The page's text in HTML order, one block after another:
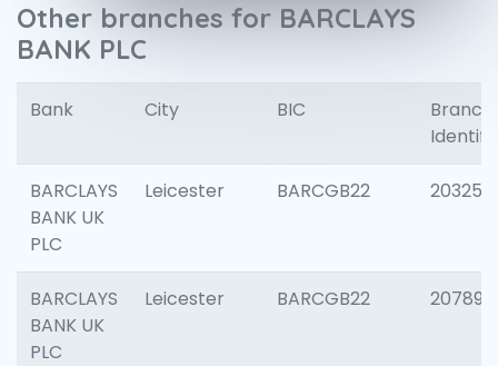
Other branches for BARCLAYS
BANK PLC
Bank City BIC
Branch
BARCLAYS
BANK UK
PLC
Leicester BARCGB22 203253
BARCLAYS
BANK UK
PLC
Leicester BARCGB22 207898